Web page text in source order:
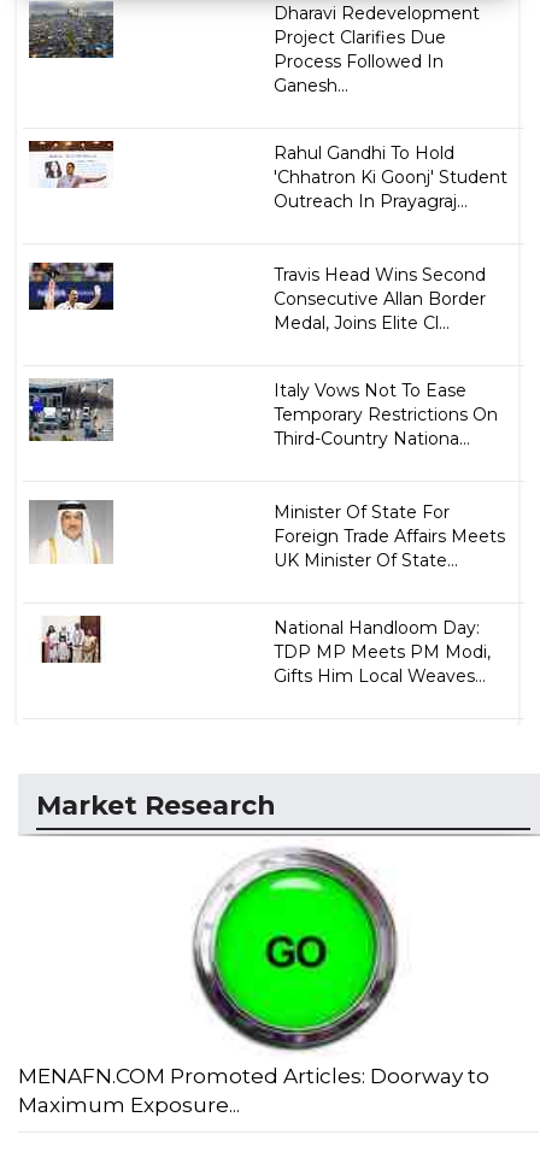
Dharavi Redevelopment
Project Clarifies Due
Process Followed In
Ganesh...
Rahul Gandhi To Hold
'Chhatron Ki Goonj' Student
Outreach In Prayagraj...
Travis Head Wins Second
Consecutive Allan Border
Medal, Joins Elite Cl...
Italy Vows Not To Ease
Temporary Restrictions On
Third-Country Nationa...
Minister Of State For
Foreign Trade Affairs Meets
UK Minister Of State...
National Handloom Day:
TDP MP Meets PM Modi,
Gifts Him Local Weaves...
Market Research
MENAFN.COM Promoted Articles: Doorway to
Maximum Exposure...